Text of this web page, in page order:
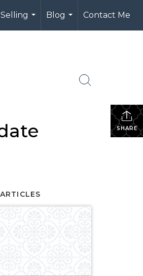
...
Blog
...
Contact Me
SHARE